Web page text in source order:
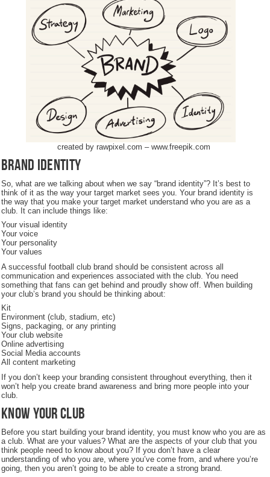
created by rawpixel.com – www.freepik.com
Brand identity
So, what are we talking about when we say “brand identity”? It’s best to
think of it as the way your target market sees you. Your brand identity is
the way that you make your target market understand who you are as a
club. It can include things like:
Your visual identity
Your voice
Your personality
Your values
A successful football club brand should be consistent across all
communication and experiences associated with the club. You need
something that fans can get behind and proudly show off. When building
your club’s brand you should be thinking about:
Kit
Environment (club, stadium, etc)
Signs, packaging, or any printing
Your club website
Online advertising
Social Media accounts
All content marketing
If you don’t keep your branding consistent throughout everything, then it
won’t help you create brand awareness and bring more people into your
club.
Know Your Club
Before you start building your brand identity, you must know who you are as
a club. What are your values? What are the aspects of your club that you
think people need to know about you? If you don’t have a clear
understanding of who you are, where you’ve come from, and where you’re
going, then you aren’t going to be able to create a strong brand.